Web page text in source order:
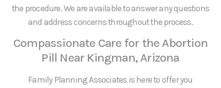
the procedure. We are available to answer any questions
and address concerns throughout the process.
Compassionate Care for the Abortion
Pill Near Kingman, Arizona
Family Planning Associates is here to offer you